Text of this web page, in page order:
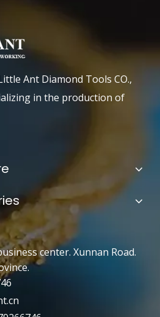
Ant Diamond Tools CO.,
in the production of
center. Xunnan Road.